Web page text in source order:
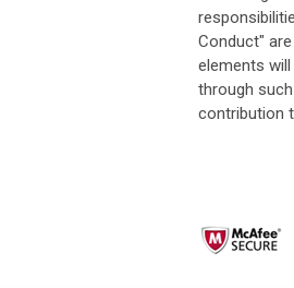
Conduct"
elements
through
contribution